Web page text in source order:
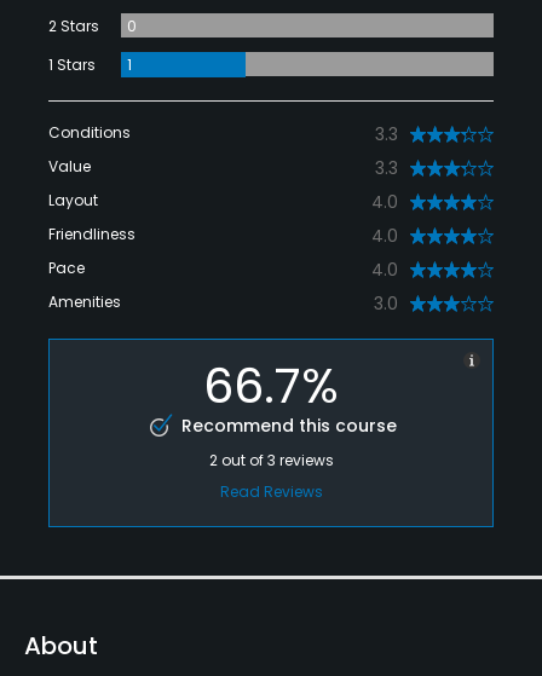
2 Stars
0
1 Stars
1
Conditions 3.3
Value 3.3
Layout 4.0
Friendliness 4.0
Pace 4.0
Amenities 3.0
66.7%
Recommend this course
2out of3 reviews
Read Reviews
About